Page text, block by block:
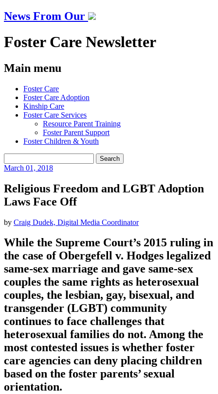
News From Our
Foster Care Newsletter
Main menu
Skip
content
Foster Care
Foster Care Adoption
Kinship Care
Foster Care Services
Resource Parent Training
Foster Parent Support
Foster Children & Youth
for:
March 01, 2018
Religious Freedom and LGBT Adoption
Laws Face Off
by Craig Dudek, Digital Media Coordinator
While the Supreme Court’s 2015 ruling in
the case of Obergefell v. Hodges legalized
same-sex marriage and gave same-sex
couples the same rights as heterosexual
couples, the lesbian, gay, bisexual, and
transgender (LGBT) community
continues to face challenges that
heterosexual families do not. Among the
most contested issues is whether foster
care agencies can deny placing children
based on the foster parents’ sexual
orientation.